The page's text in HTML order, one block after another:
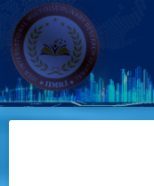
Skip
to
main
content